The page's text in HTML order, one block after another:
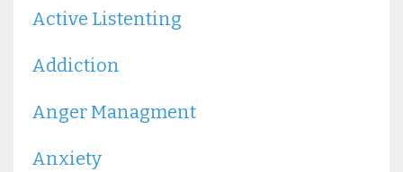
Active Listenting
Addiction
Anger Managment
Anxiety